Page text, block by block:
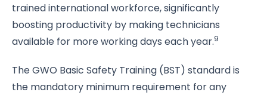
trained international workforce, significantly
boosting productivity by making technicians
available for more working days each year.9
The GWO Basic Safety Training (BST) standard is
the mandatory minimum requirement for any